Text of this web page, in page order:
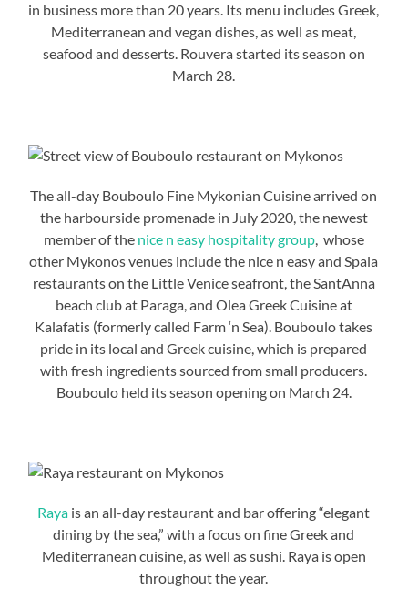
in business more than 20 years. Its menu includes Greek,
Mediterranean and vegan dishes, as well as meat,
seafood and desserts. Rouvera started its season on
March 28.
The all-day Bouboulo Fine Mykonian Cuisine arrived on
the harbourside promenade in July 2020, the newest
member of the nice n easy hospitality group, whose
other Mykonos venues include the nice n easy and Spala
restaurants on the Little Venice seafront, the SantAnna
beach club at Paraga, and Olea Greek Cuisine at
Kalafatis (formerly called Farm ‘n Sea). Bouboulo takes
pride in its local and Greek cuisine, which is prepared
with fresh ingredients sourced from small producers.
Bouboulo held its season opening on March 24.
Raya is an all-day restaurant and bar offering “elegant
dining by the sea,” with a focus on fine Greek and
Mediterranean cuisine, as well as sushi. Raya is open
throughout the year.